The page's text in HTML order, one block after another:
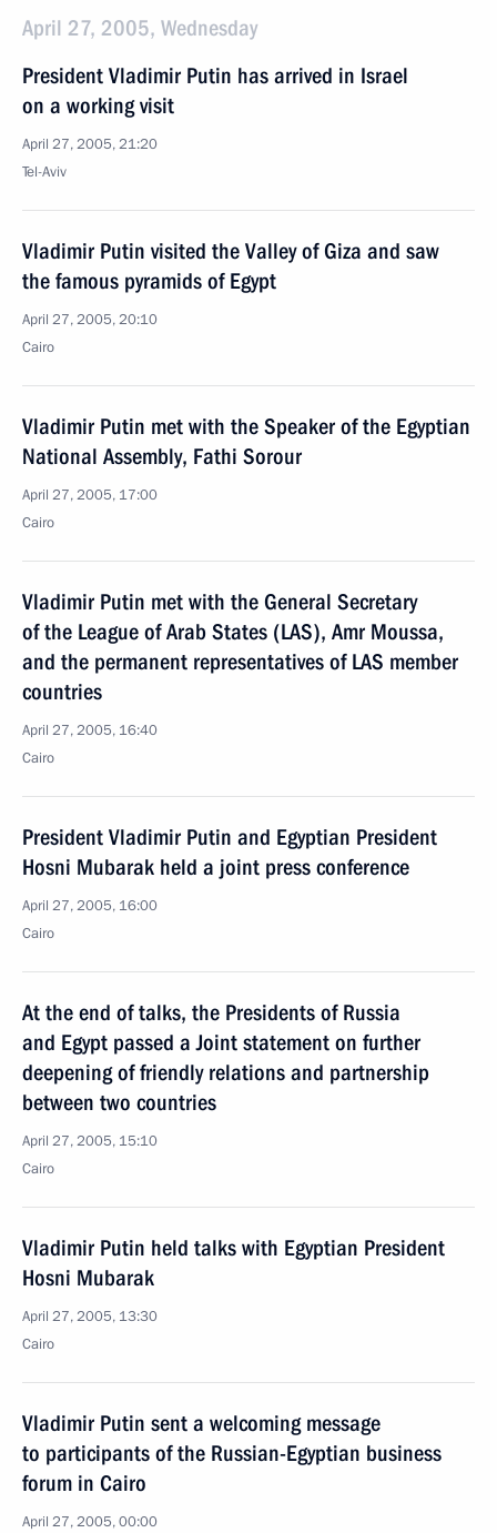
April 27, 2005, Wednesday
President Vladimir Putin has arrived in Israel
on a working visit
April 27, 2005, 21:20
Tel-Aviv
Vladimir Putin visited the Valley of Giza and saw
the famous pyramids of Egypt
April 27, 2005, 20:10
Cairo
Vladimir Putin met with the Speaker of the Egyptian
National Assembly, Fathi Sorour
April 27, 2005, 17:00
Cairo
Vladimir Putin met with the General Secretary
of the League of Arab States (LAS), Amr Moussa,
and the permanent representatives of LAS member
countries
April 27, 2005, 16:40
Cairo
President Vladimir Putin and Egyptian President
Hosni Mubarak held a joint press conference
April 27, 2005, 16:00
Cairo
At the end of talks, the Presidents of Russia
and Egypt passed a Joint statement on further
deepening of friendly relations and partnership
between two countries
April 27, 2005, 15:10
Cairo
Vladimir Putin held talks with Egyptian President
Hosni Mubarak
April 27, 2005, 13:30
Cairo
Vladimir Putin sent a welcoming message
to participants of the Russian-Egyptian business
forum in Cairo
April 27, 2005, 00:00